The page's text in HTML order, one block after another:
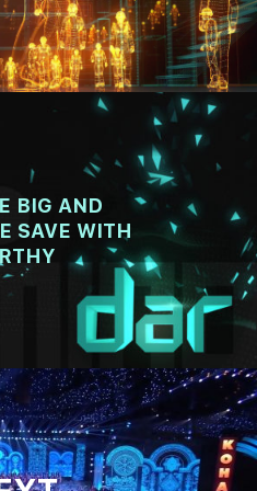
08:02
BIG AND
SAVE WITH